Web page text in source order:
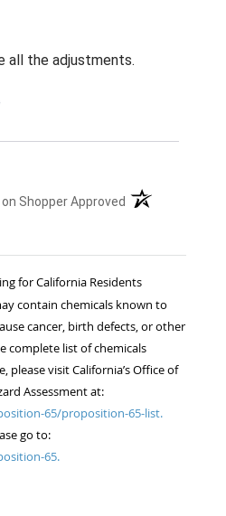
the second blanket
all the adjustments.
Shopper Approved (opens in a new
for California Residents
contain chemicals known to
cancer, birth defects, or other
complete list of chemicals
visit California’s Office of
Assessment at:
65/proposition-65-list.
go to:
65.